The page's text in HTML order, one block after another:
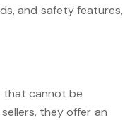
and safety features,
that cannot be
they offer an